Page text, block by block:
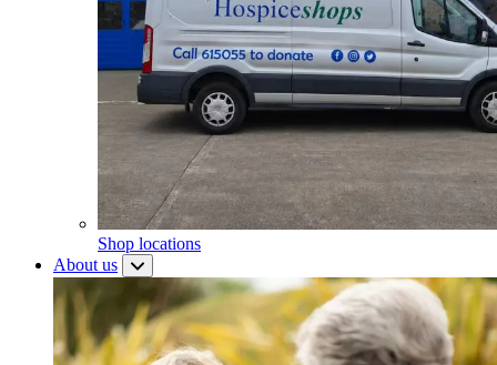
Shop locations
About us